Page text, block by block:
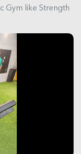
Gym like Strength